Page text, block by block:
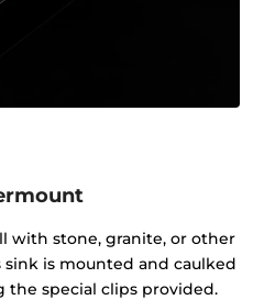
with stone, granite, or other
is mounted and caulked
special clips provided.